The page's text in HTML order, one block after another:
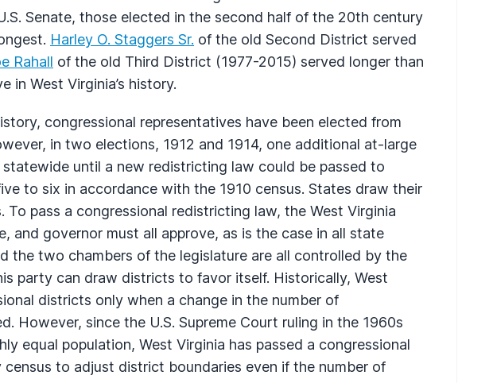
Senate, those elected in the second half of the 20th century
Harley O. Staggers Sr. of the old Second District served
Rahall of the old Third District (1977-2015) served longer than
in West Virginia’s history.
congressional representatives have been elected from
in two elections, 1912 and 1914, one additional at-large
until a new redistricting law could be passed to
to six in accordance with the 1910 census. States draw their
pass a congressional redistricting law, the West Virginia
and governor must all approve, as is the case in all state
the two chambers of the legislature are all controlled by the
party can draw districts to favor itself. Historically, West
districts only when a change in the number of
However, since the U.S. Supreme Court ruling in the 1960s
equal population, West Virginia has passed a congressional
to adjust district boundaries even if the number of